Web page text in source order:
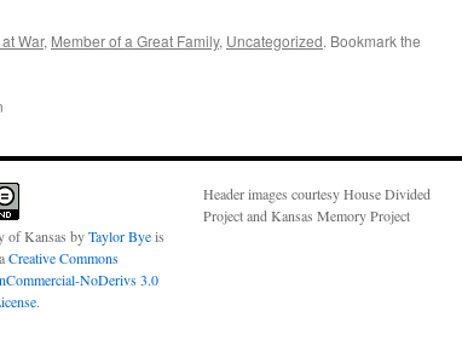
War, Member of a Great Family, Uncategorized. Bookmark the
of Kansas byTaylor Byeis
Creative Commons
NoDerivs 3.0
.
Header images courtesy House Divided
Project and Kansas Memory Project